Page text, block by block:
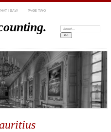
I SAW PAGE TWO
Search: